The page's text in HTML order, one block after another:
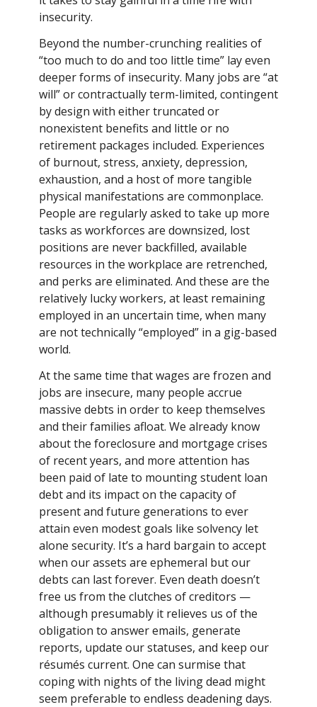
insecurity.
Beyond the number-crunching realities of
“too much to do and too little time” lay even
deeper forms of insecurity. Many jobs are “at
will” or contractually term-limited, contingent
by design with either truncated or
nonexistent benefits and little or no
retirement packages included. Experiences
of burnout, stress, anxiety, depression,
exhaustion, and a host of more tangible
physical manifestations are commonplace.
People are regularly asked to take up more
tasks as workforces are downsized, lost
positions are never backfilled, available
resources in the workplace are retrenched,
and perks are eliminated. And these are the
relatively lucky workers, at least remaining
employed in an uncertain time, when many
are not technically “employed” in a gig-based
world.
At the same time that wages are frozen and
jobs are insecure, many people accrue
massive debts in order to keep themselves
and their families afloat. We already know
about the foreclosure and mortgage crises
of recent years, and more attention has
been paid of late to mounting student loan
debt and its impact on the capacity of
present and future generations to ever
attain even modest goals like solvency let
alone security. It’s a hard bargain to accept
when our assets are ephemeral but our
debts can last forever. Even death doesn’t
free us from the clutches of creditors —
although presumably it relieves us of the
obligation to answer emails, generate
reports, update our statuses, and keep our
résumés current. One can surmise that
coping with nights of the living dead might
seem preferable to endless deadening days.